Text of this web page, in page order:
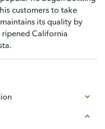
customers to take
its quality by
ripened California